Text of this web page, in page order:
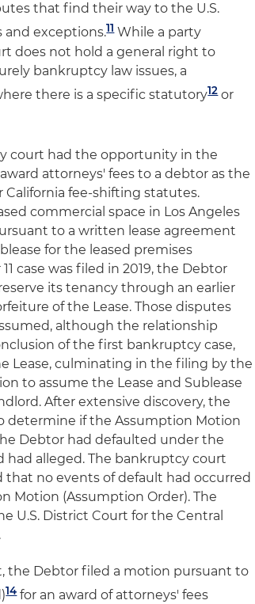
that find their way to the U.S.
and exceptions.11While a party
does not hold a general right to
bankruptcy law issues, a
there is a specific statutory12or
court had the opportunity in the
attorneys' fees to a debtor as the
fee-shifting statutes.
commercial space in Los Angeles
to a written lease agreement
for the leased premises
case was filed in 2019, the Debtor
its tenancy through an earlier
of the Lease. Those disputes
although the relationship
of the first bankruptcy case,
Lease, culminating in the filing by the
to assume the Lease and Sublease
After extensive discovery, the
determine if the Assumption Motion
Debtor had defaulted under the
had alleged. The bankruptcy court
no events of default had occurred
Motion (Assumption Order). The
U.S. District Court for the Central
the Debtor filed a motion pursuant to
14for an award of attorneys' fees